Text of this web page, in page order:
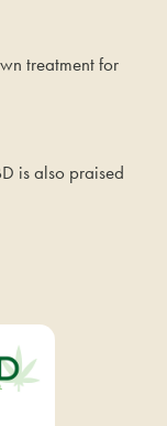
treatment for
is also praised